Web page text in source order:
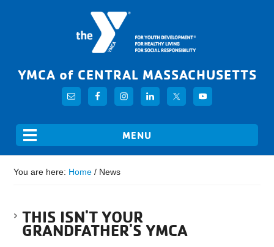
YMCA of CENTRAL MASSACHUSETTS
You are here: Home / News
THIS ISN'T YOUR
GRANDFATHER'S YMCA